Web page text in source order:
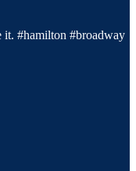
it. #hamilton #broadway